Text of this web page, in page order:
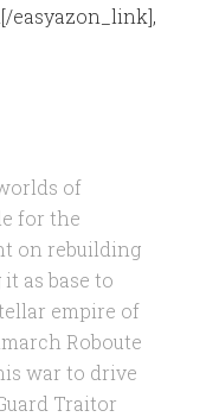
easyazon_link],
of
for the
on rebuilding
as base to
empire of
Roboute
war to drive
Traitor